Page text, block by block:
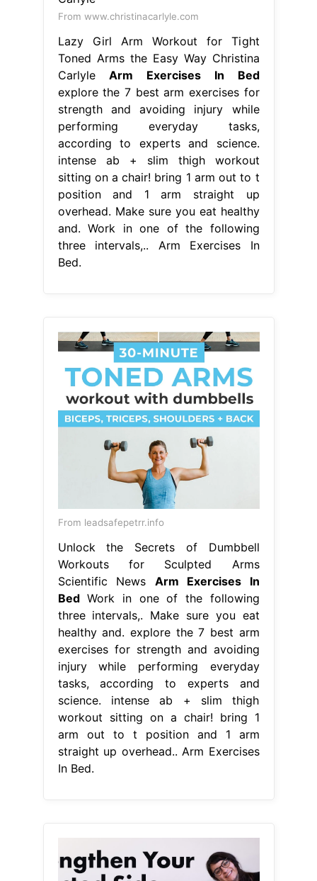
From www.christinacarlyle.com
Lazy Girl Arm Workout for Tight
Toned Arms the Easy Way Christina
CarlyleArm Exercises In Bed
explore the 7 best arm exercises for
strength and avoiding injury while
performing everyday tasks,
according to experts and science.
intense ab + slim thigh workout
sitting on a chair! bring 1 arm out to t
position and 1 arm straight up
overhead. Make sure you eat healthy
and. Work in one of the following
three intervals,.. Arm Exercises In
Bed.
From leadsafepetrr.info
Unlock the Secrets of Dumbbell
Workouts for Sculpted Arms
Scientific News Arm Exercises In
BedWork in one of the following
three intervals,. Make sure you eat
healthy and. explore the 7 best arm
exercises for strength and avoiding
injury while performing everyday
tasks, according to experts and
science. intense ab + slim thigh
workout sitting on a chair! bring 1
arm out to t position and 1 arm
straight up overhead.. Arm Exercises
In Bed.